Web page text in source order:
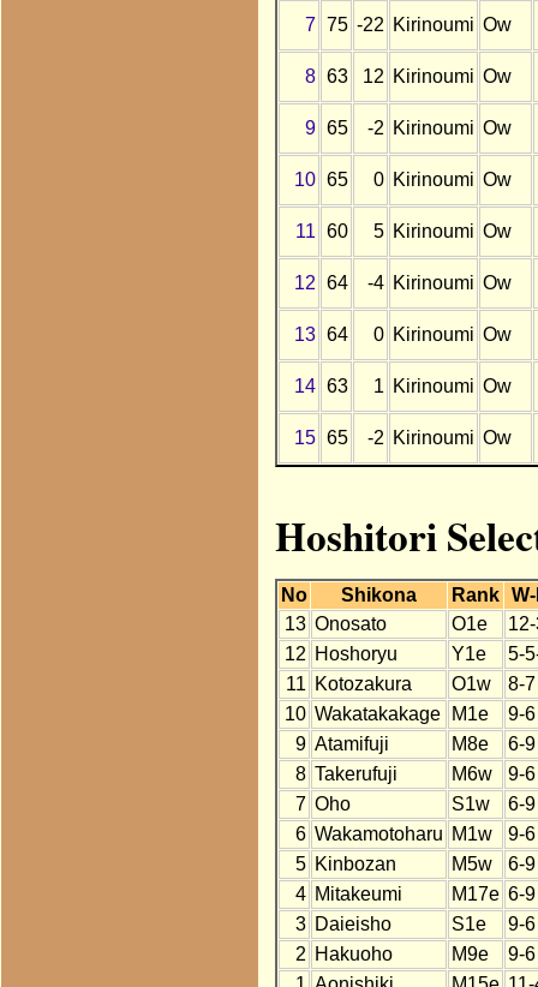
7 75 -22 Kirinoumi Ow
8 63 12 Kirinoumi Ow
9 65 -2 Kirinoumi Ow
10 65 0 Kirinoumi Ow
11 60 5 Kirinoumi Ow
12 64 -4 Kirinoumi Ow
13 64 0 Kirinoumi Ow
14 63 1 Kirinoumi Ow
15 65 -2 Kirinoumi Ow
Hoshitori
No Shikona Rank
13 Onosato O1e
12 Hoshoryu Y1e
5-
11 Kotozakura O1w
8-7
10 Wakatakakage M1e
9-6
9 Atamifuji M8e
6-9
8 Takerufuji M6w
9-6
7 Oho S1w
6-9
6 Wakamotoharu M1w
9-6
5 Kinbozan M5w
6-9
4 Mitakeumi M17e 6-9
3 Daieisho S1e
9-6
2 Hakuoho M9e
9-6